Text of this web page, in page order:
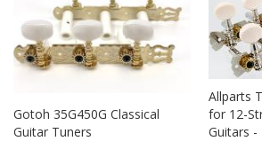
Gotoh 35G450G Classical
Guitar Tuners
Allparts
for 12-
Guitars -